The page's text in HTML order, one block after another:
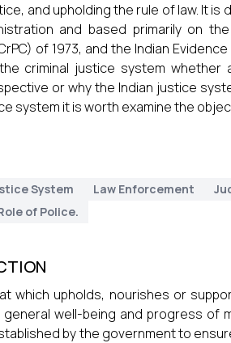
and upholding the rule of law. It
and based primarily on
of 1973, and the Indian
criminal justice system whether
or why the Indian justice
system it is worth examine the
System Law Enforcement
of Police.
which upholds, nourishes or
well-being and progress of
by the government to